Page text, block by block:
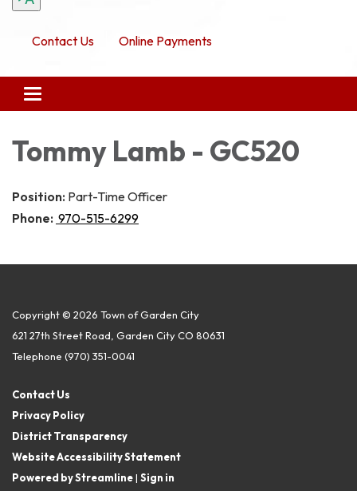
Contact Us Online Payments
Toggle navigation
Tommy Lamb - GC520
Position: Part-Time Officer
Phone: 970-515-6299
Copyright © 2026 Town of Garden City
621 27th Street Road, Garden City CO 80631
Telephone (970) 351-0041
Contact Us
Privacy Policy
District Transparency
Website Accessibility Statement
Powered by Streamline| Sign in